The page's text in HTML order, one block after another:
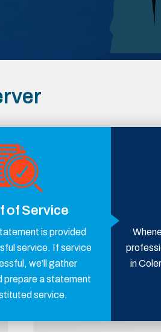
of Service
is provided
service. If service
we’ll gather
prepare a statement
service.
in